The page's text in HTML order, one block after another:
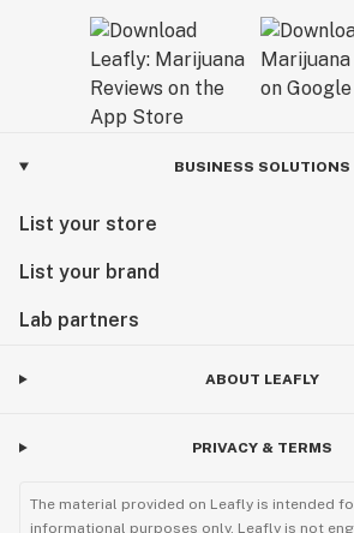
BUSINESS SOLUTIONS
List your store
List your brand
Lab partners
ABOUT LEAFLY
PRIVACY & TERMS
The material provided on Leafly is intended
informational purposes only. Leafly is not